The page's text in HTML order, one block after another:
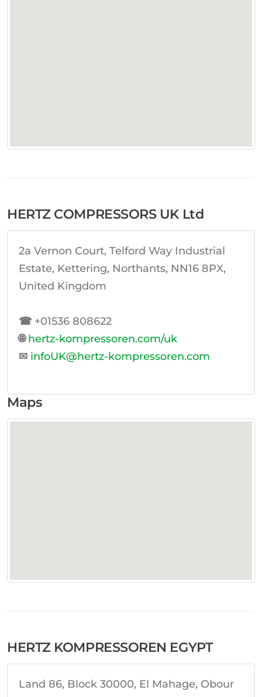
HERTZ COMPRESSORS UK Ltd
2a Vernon Court, Telford Way Industrial
Estate, Kettering, Northants, NN16 8PX,
United Kingdom
☎ +01536 808622
🌐hertz-kompressoren.com/uk
✉ infoUK@hertz-kompressoren.com
Maps
HERTZ KOMPRESSOREN EGYPT
Land 86, Block 30000, El Mahage, Obour